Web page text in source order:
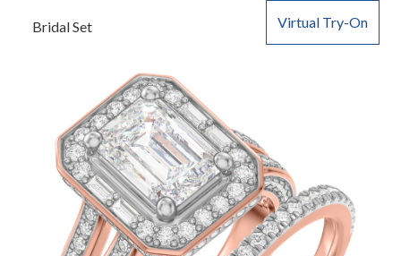
Virtual Try-On
Bridal Set